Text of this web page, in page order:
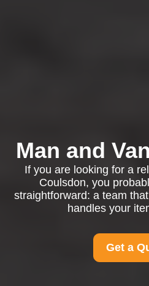
Man and
If you are looking for a
Coulsdon, you
straightforward: a team
handles your
Get a